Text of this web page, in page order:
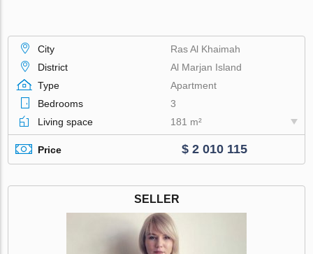
City
Ras Al Khaimah
District
Al Marjan Island
Type
Apartment
Bedrooms
3
Living space
181 m²
Price $ 2 010 115
SELLER